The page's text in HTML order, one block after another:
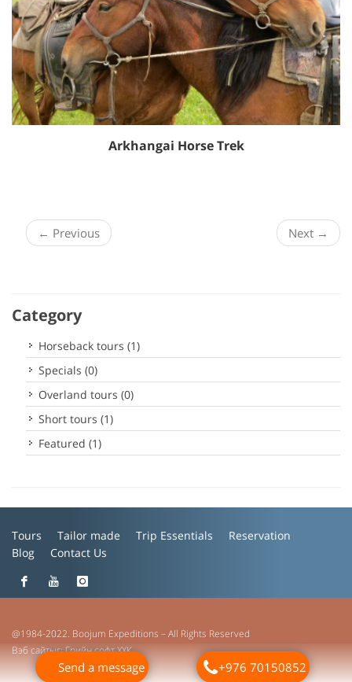
Arkhangai Horse Trek
← Previous Next →
Category
Horseback tours (1)
Specials (0)
Overland tours (0)
Short tours (1)
Featured (1)
Tours Tailor made Trip Essentials
Reservation
Blog
Contact Us
@1984-2022. Boojum Expeditions – All Rights Reserved
Вэб сайтыг:Грийн софт ХХК
Дуудлагын төв
Send a message +976 70150852